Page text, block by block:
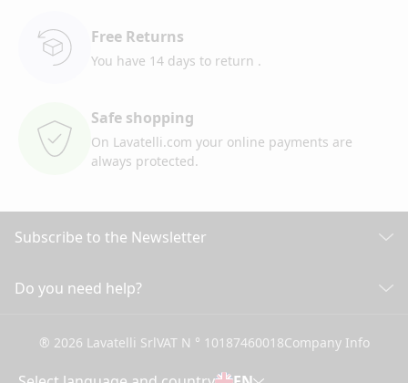
Free Returns
You have 14 days to return .
Safe shopping
On Lavatelli.com your online payments are
always protected.
Subscribe to the Newsletter
Do you need help?
General conditions of Sale
® 2026 Lavatelli SrlVAT N ° 10187460018Company Info